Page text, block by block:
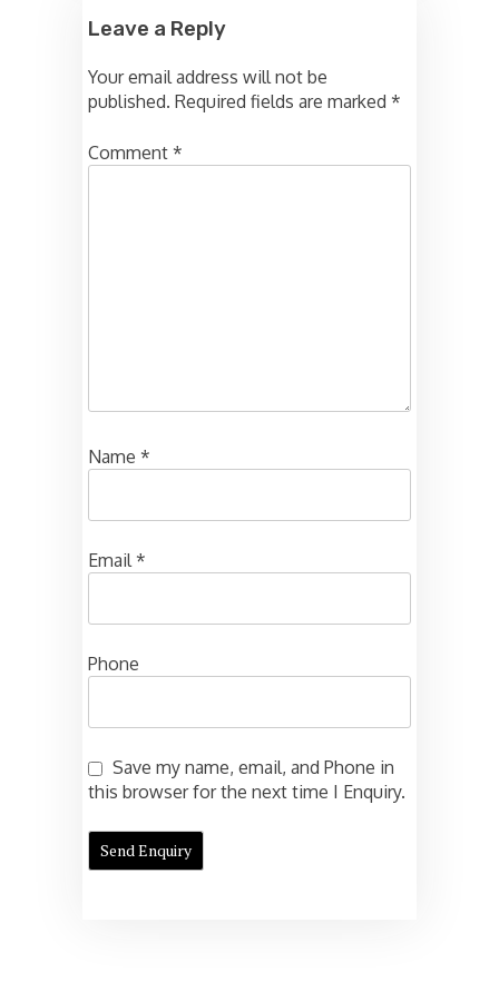
Leave a Reply
Your email address will not be
published. Required fields are marked *
Comment *
Name *
Email *
Phone
Save my name, email, and Phone in
this browser for the next time I Enquiry.